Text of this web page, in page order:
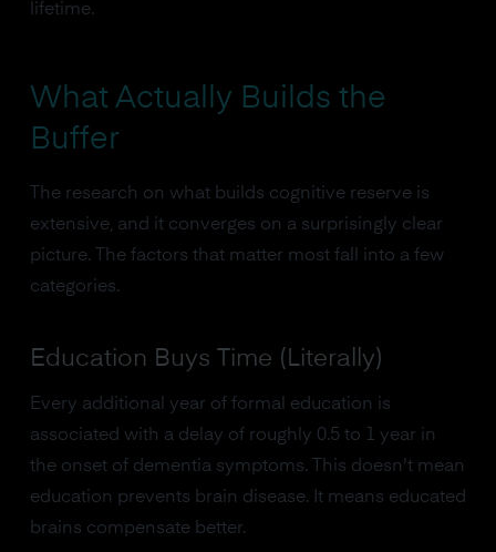
lifetime.
What Actually Builds the
Buffer
The research on what builds cognitive reserve is
extensive, and it converges on a surprisingly clear
picture. The factors that matter most fall into a few
categories.
Education Buys Time (Literally)
Every additional year of formal education is
associated with a delay of roughly 0.5 to 1 year in
the onset of dementia symptoms. This doesn't mean
education prevents brain disease. It means educated
brains compensate better.